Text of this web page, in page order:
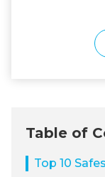
Table of
Top 10